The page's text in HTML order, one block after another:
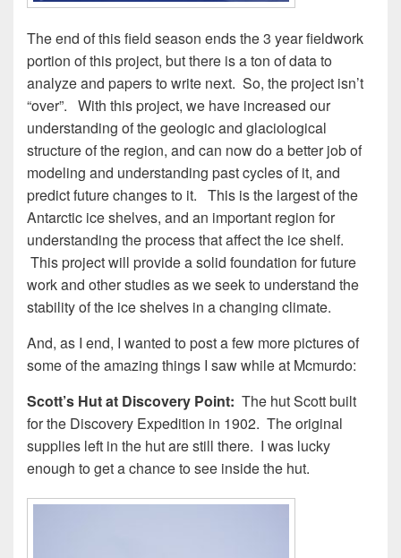
The end of this field season ends the 3 year fieldwork
portion of this project, but there is a ton of data to
analyze and papers to write next. So, the project isn’t
“over”. With this project, we have increased our
understanding of the geologic and glaciological
structure of the region, and can now do a better job of
modeling and understanding past cycles of it, and
predict future changes to it. This is the largest of the
Antarctic ice shelves, and an important region for
understanding the process that affect the ice shelf.
This project will provide a solid foundation for future
work and other studies as we seek to understand the
stability of the ice shelves in a changing climate.
And, as I end, I wanted to post a few more pictures of
some of the amazing things I saw while at Mcmurdo:
Scott’s Hut at Discovery Point: The hut Scott built
for the Discovery Expedition in 1902. The original
supplies left in the hut are still there. I was lucky
enough to get a chance to see inside the hut.